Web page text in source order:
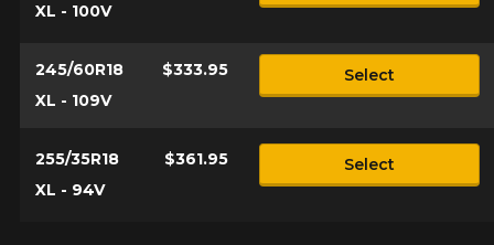
XL - 100V
245/60R18
XL - 109V
$333.95 Select
255/35R18
XL - 94V
$361.95 Select